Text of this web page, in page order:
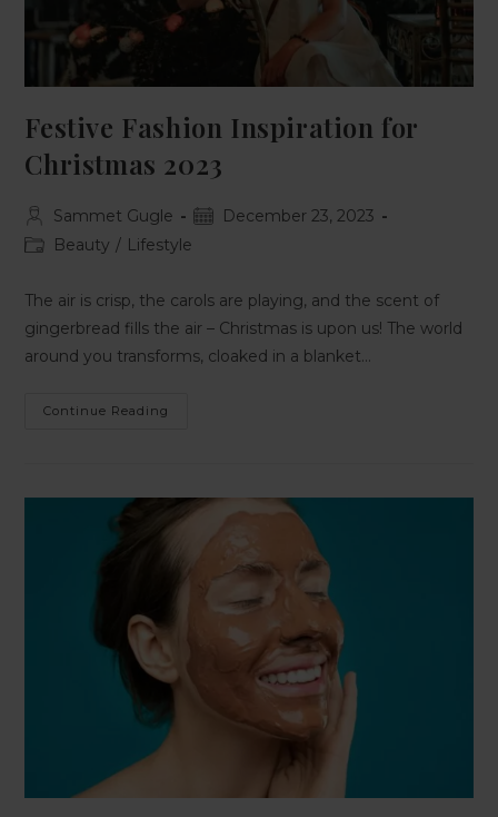
Festive Fashion Inspiration for
Christmas 2023
Sammet Gugle
December 23, 2023
Beauty / Lifestyle
The air is crisp, the carols are playing, and the scent of
gingerbread fills the air – Christmas is upon us! The world
around you transforms, cloaked in a blanket…
Continue Reading